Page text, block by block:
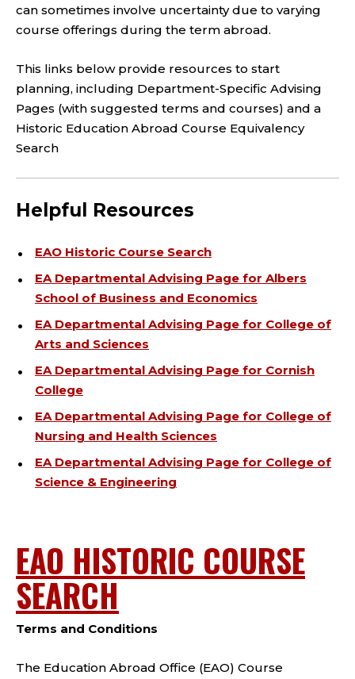
can sometimes involve uncertainty due to varying
course offerings during the term abroad.
This links below provide resources to start
planning, including Department-Specific Advising
Pages (with suggested terms and courses) and a
Historic Education Abroad Course Equivalency
Search
Helpful Resources
EAO Historic Course Search
EA Departmental Advising Page for Albers
School of Business and Economics
EA Departmental Advising Page for College of
Arts and Sciences
EA Departmental Advising Page for Cornish
College
EA Departmental Advising Page for College of
Nursing and Health Sciences
EA Departmental Advising Page for College of
Science & Engineering
EAO HISTORIC COURSE
SEARCH
Terms and Conditions
The Education Abroad Office (EAO) Course